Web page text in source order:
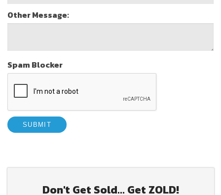
Other Message:
Spam Blocker
Don't Get Sold... Get ZOLD!